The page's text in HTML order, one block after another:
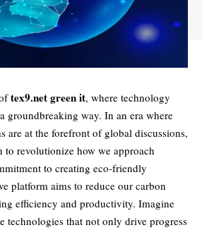
tex9.net green it, where technology
groundbreaking way. In an era where
are at the forefront of global discussions,
to revolutionize how we approach
to creating eco-friendly
platform aims to reduce our carbon
efficiency and productivity. Imagine
technologies that not only drive progress